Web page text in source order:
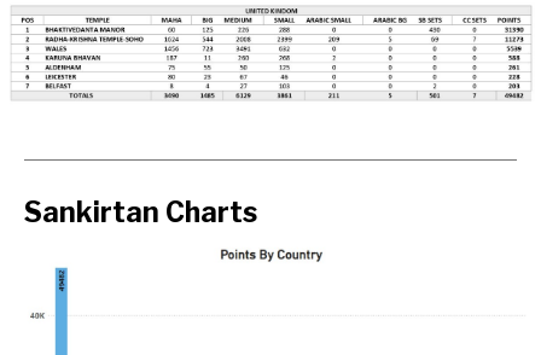
Sankirtan Charts